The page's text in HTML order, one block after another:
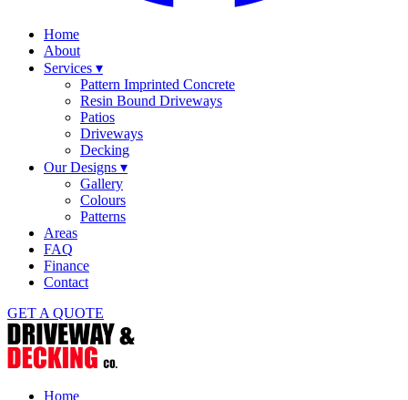
Home
About
Services ▾
Pattern Imprinted Concrete
Resin Bound Driveways
Patios
Driveways
Decking
Our Designs ▾
Gallery
Colours
Patterns
Areas
FAQ
Finance
Contact
GET A QUOTE
Home